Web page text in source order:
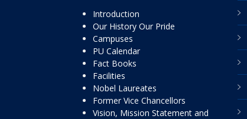
Introduction
Our History Our Pride
Campuses
PU Calendar
Fact Books
Facilities
Nobel Laureates
Former Vice Chancellors
Vision, Mission Statement and